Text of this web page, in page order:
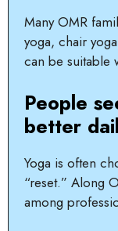
Many OMR
yoga, chair
can be suitable
People
better
Yoga is often
“reset.” Along
among